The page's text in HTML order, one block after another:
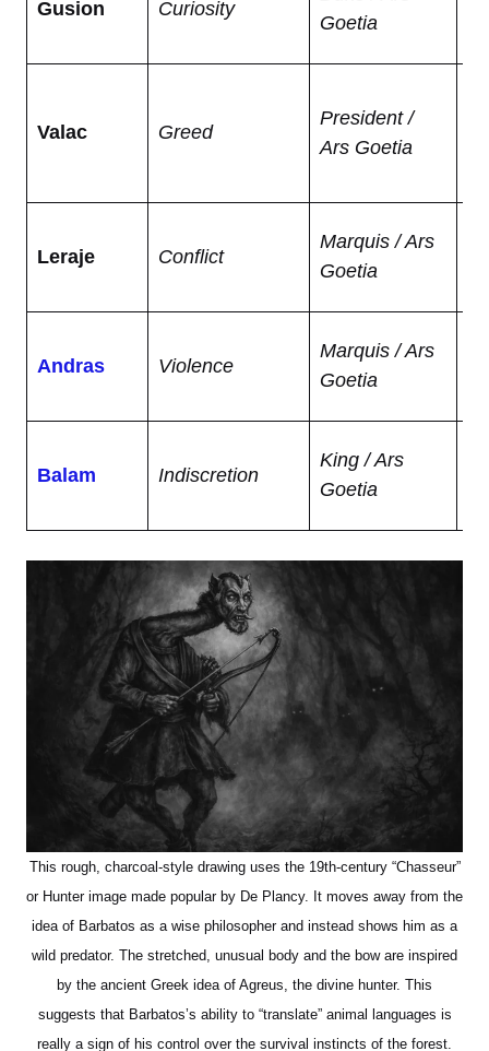
Gusion Curiosity
Goetia
Valac Greed
President /
Ars Goetia
Leraje Conflict
Marquis / Ars
Goetia
Andras Violence
Marquis / Ars
Goetia
Balam Indiscretion
King / Ars
Goetia
This rough, charcoal-style drawing uses the 19th-century “Chasseur”
or Hunter image made popular by De Plancy. It moves away from the
idea of Barbatos as a wise philosopher and instead shows him as a
wild predator. The stretched, unusual body and the bow are inspired
by the ancient Greek idea of Agreus, the divine hunter. This
suggests that Barbatos’s ability to “translate” animal languages is
really a sign of his control over the survival instincts of the forest.